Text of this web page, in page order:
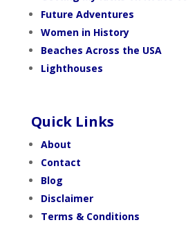
Future Adventures
Women in History
Beaches Across the USA
Lighthouses
Quick Links
About
Contact
Blog
Disclaimer
Terms & Conditions